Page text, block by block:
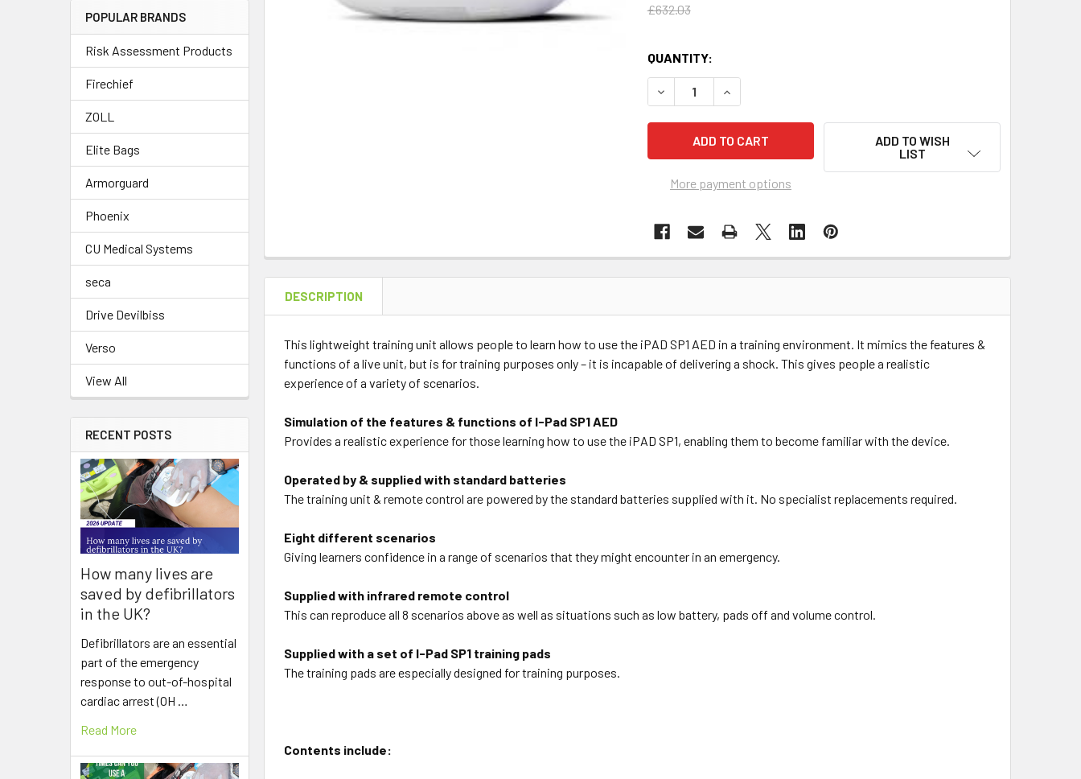
POPULAR BRANDS
Risk Assessment Products
Firechief
ZOLL
Elite Bags
Armorguard
Phoenix
CU Medical Systems
seca
Drive Devilbiss
Verso
View All
RECENT POSTS
How many lives are
saved by defibrillators
in the UK?
Defibrillators are an essential
part of the emergency
response to out-of-hospital
cardiac arrest (OH …
Read More
£632.03
QUANTITY:
DECREASE QUANTITY OF CU MEDICAL I-PAD SP1 AED TRAINER
INCREASE QUANTITY OF CU MEDICAL I-PAD SP1 AED TRAINER
More payment options
ADD TO WISH
LIST
DESCRIPTION
This lightweight training unit allows people to learn how to use the iPAD SP1 AED in a training environment. It mimics the features &
functions of a live unit, but is for training purposes only – it is incapable of delivering a shock. This gives people a realistic
experience of a variety of scenarios.
Simulation of the features & functions of I-Pad SP1 AED
Provides a realistic experience for those learning how to use the iPAD SP1, enabling them to become familiar with the device.
Operated by & supplied with standard batteries
The training unit & remote control are powered by the standard batteries supplied with it. No specialist replacements required.
Eight different scenarios
Giving learners confidence in a range of scenarios that they might encounter in an emergency.
Supplied with infrared remote control
This can reproduce all 8 scenarios above as well as situations such as low battery, pads off and volume control.
Supplied with a set of I-Pad SP1 training pads
The training pads are especially designed for training purposes.
Contents include: